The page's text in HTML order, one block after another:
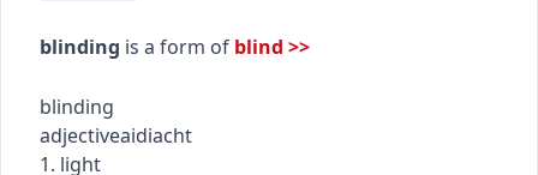
blinding is a form of blind >>
blinding
adjectiveaidiacht
1. light